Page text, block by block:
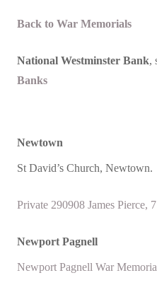
Back to War Memorials
National Westminster Bank,
Banks
Newtown
St David’s Church, Newtown.
Private 290908 James Pierce,
Newport Pagnell
Newport Pagnell War